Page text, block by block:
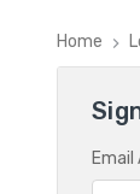
Home
Email